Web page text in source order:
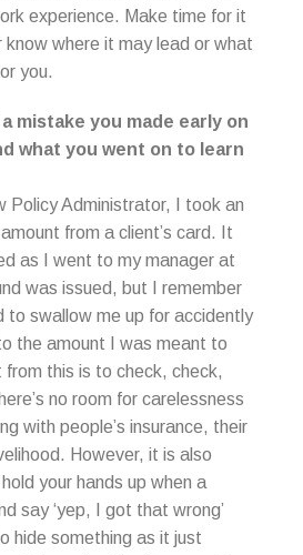
experience. Make time for it
know where it may lead or what
you.
mistake you made early on
what you went on to learn
Policy Administrator, I took an
from a client’s card. It
as I went to my manager at
was issued, but I remember
to swallow me up for accidently
the amount I was meant to
this is to check, check,
no room for carelessness
with people’s insurance, their
However, it is also
your hands up when a
say ‘yep, I got that wrong’
hide something as it just